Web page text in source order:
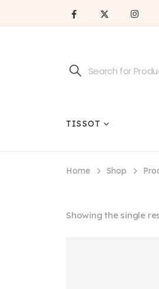
TISSOT
Home Shop
Showing the single